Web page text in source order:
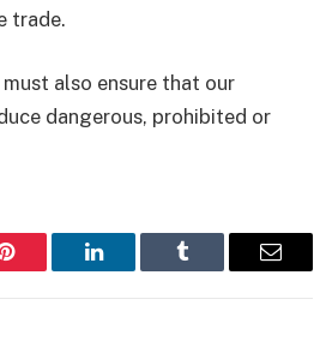
trade.
also ensure that our
dangerous, prohibited or
Pinterest LinkedIn Tumblr Email